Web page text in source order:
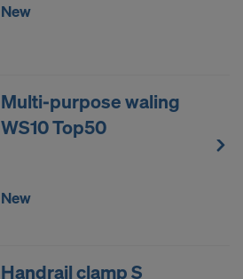
New
Multi-purpose waling
WS10 Top50
New
Handrail clamp S